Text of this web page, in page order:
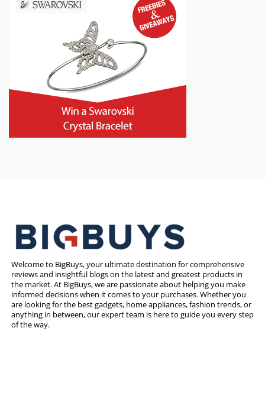
Welcome to BigBuys, your ultimate destination for comprehensive
reviews and insightful blogs on the latest and greatest products in
the market. At BigBuys, we are passionate about helping you make
informed decisions when it comes to your purchases. Whether you
are looking for the best gadgets, home appliances, fashion trends, or
anything in between, our expert team is here to guide you every step
of the way.